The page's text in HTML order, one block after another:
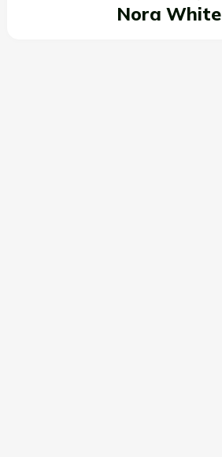
Nora White